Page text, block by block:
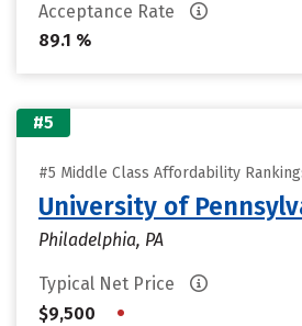
Acceptance Rate
89.1 %
#5
#5 Middle Class Affordability
University of
Philadelphia, PA
Typical Net Price
$9,500
•